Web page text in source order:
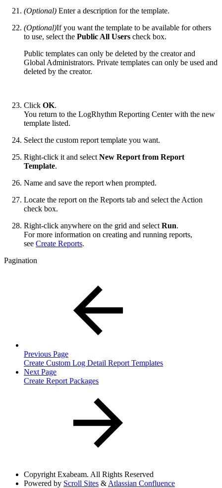
(Optional) Enter a description for the template.
(Optional)If you want the template to be available for others
to use, select the Public All Users check box.
Public templates can only be deleted by the creator and
Global Administrators. Private templates can only be used and
deleted by the creator.
Click OK.
You return to the LogRhythm Reporting Center with the new
template listed.
Select the custom report template you want.
Right-click it and select New Report from Report
Template.
Name and save the report when prompted.
Locate the report on the Reports tab and select the Action
check box.
Right-click anywhere on the grid and select Run.
For more information on creating and running reports,
see Create Reports.
Pagination
Previous Page
Create Custom Log Detail Report Templates
Next Page
Create Report Packages
Copyright Exabeam. All Rights Reserved
Powered by Scroll Sites & Atlassian Confluence